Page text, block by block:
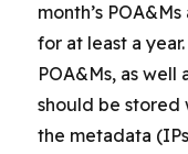
month’s
for at least a
POA&Ms, as
should be stored
the metadata